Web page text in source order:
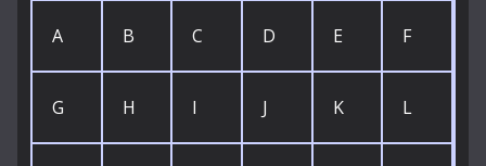
A B C D E F
G H I J K L